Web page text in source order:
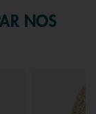
NOS